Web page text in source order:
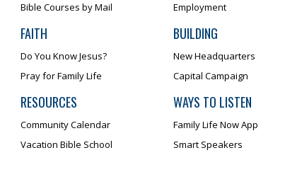
Bible Courses by Mail
FAITH
Do You Know Jesus?
Pray for Family Life
RESOURCES
Community Calendar
Vacation Bible School
Employment
BUILDING
New Headquarters
Capital Campaign
WAYS TO LISTEN
Family Life Now App
Smart Speakers